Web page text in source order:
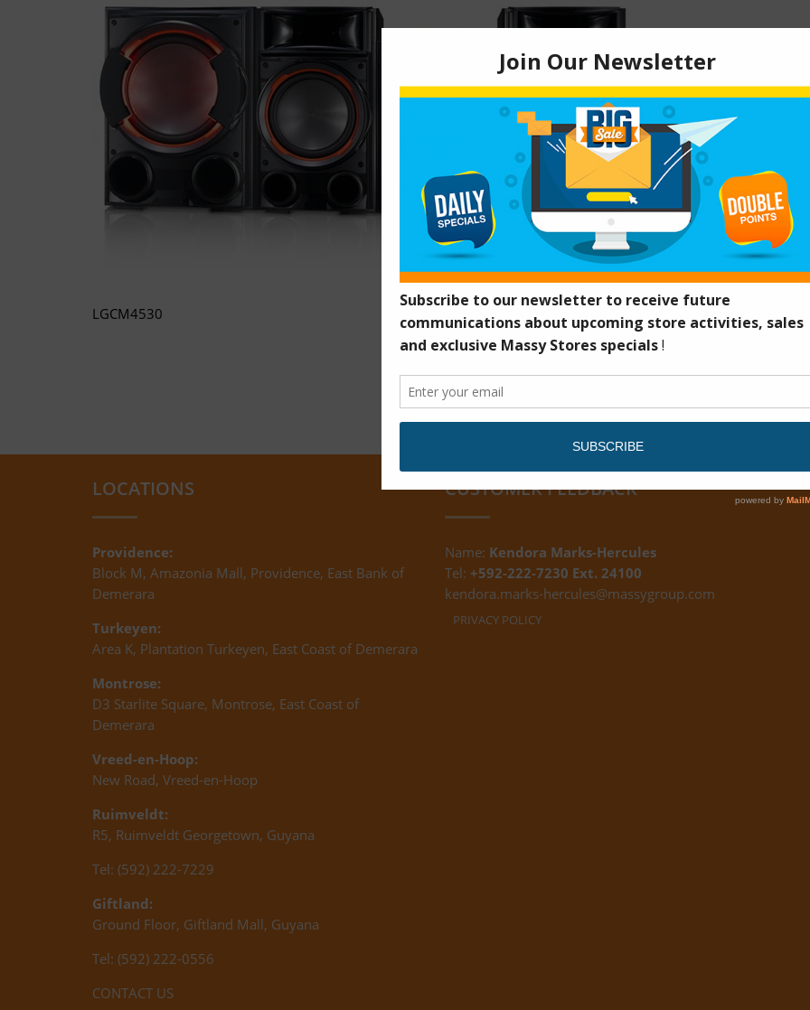
LGCM4530
LOCATIONS
Providence:
Block M, Amazonia Mall, Providence, East Bank of
Demerara
Turkeyen:
Area K, Plantation Turkeyen, East Coast of Demerara
Montrose:
D3 Starlite Square, Montrose, East Coast of
Demerara
Vreed-en-Hoop:
New Road, Vreed-en-Hoop
Ruimveldt:
R5, Ruimveldt Georgetown, Guyana
Tel: (592) 222-7229
Giftland:
Ground Floor, Giftland Mall, Guyana
Tel: (592) 222-0556
CONTACT US
CUSTOMER FEEDBACK
Name: Kendora Marks-Hercules
Tel: +592-222-7230 Ext. 24100
kendora.marks-hercules@massygroup.com
PRIVACY POLICY